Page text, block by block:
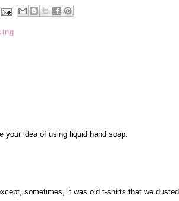
your idea of using liquid hand soap.
sometimes, it was old t-shirts that we dusted